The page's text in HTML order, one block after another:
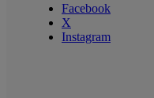
Facebook
X
Instagram